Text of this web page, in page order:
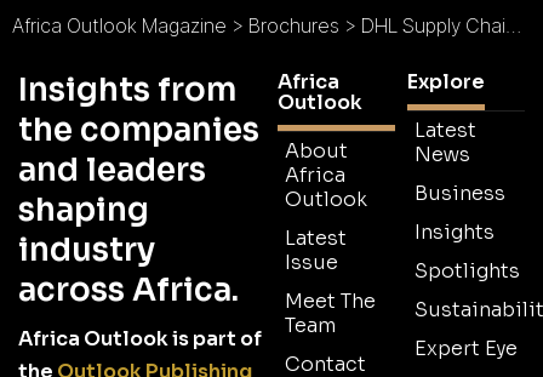
Africa Outlook Magazine > Brochures > DHL Supply Chain Brochure
Insights from
the companies
and leaders
shaping
industry
across Africa.
Africa Outlook is part of
Africa
Outlook
About
Africa
Outlook
Latest
Issue
Meet The
Team
Contact
Explore
Latest
News
Business
Insights
Spotlights
Expert Eye